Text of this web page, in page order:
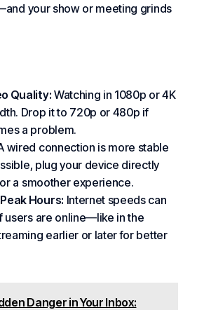
your show or meeting grinds
Quality: Watching in 1080p or 4K
Drop it to 720p or 480p if
a problem.
wired connection is more stable
plug your device directly
a smoother experience.
Hours: Internet speeds can
users are online—like in the
earlier or later for better
Danger in Your Inbox: